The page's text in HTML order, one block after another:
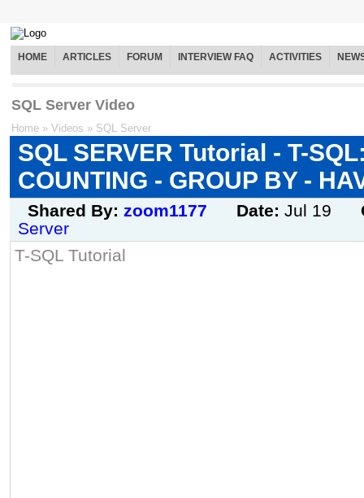
HOME ARTICLES FORUM INTERVIEW FAQ ACTIVITIES
SQL Server Video
Home » Videos » SQL Server
SQL SERVER Tutorial - T-
COUNTING - GROUP BY -
Shared By: zoom1177 Date: Jul 19
Server
T-SQL Tutorial